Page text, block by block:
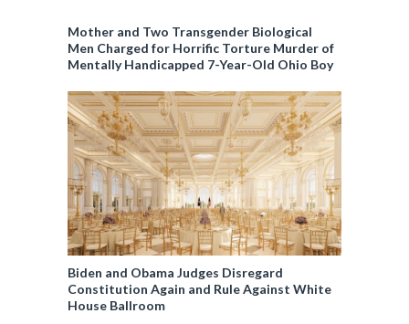
Mother and Two Transgender Biological
Men Charged for Horrific Torture Murder of
Mentally Handicapped 7-Year-Old Ohio Boy
Biden and Obama Judges Disregard
Constitution Again and Rule Against White
House Ballroom